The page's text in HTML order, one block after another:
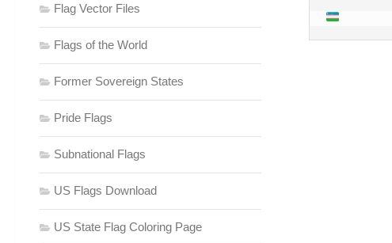
Flag Vector Files
Flags of the World
Former Sovereign States
Pride Flags
Subnational Flags
US Flags Download
US State Flag Coloring Page